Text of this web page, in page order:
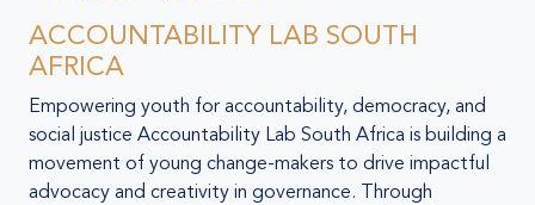
ACCOUNTABILITY LAB SOUTH
AFRICA
Empowering youth for accountability, democracy, and
social justice Accountability Lab South Africa is building a
movement of young change-makers to drive impactful
advocacy and creativity in governance. Through